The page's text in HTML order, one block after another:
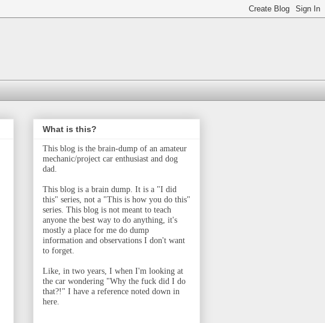
What is this?
This blog is the brain-dump of an amateur
mechanic/project car enthusiast and dog
dad.
This blog is a brain dump. It is a "I did
this" series, not a "This is how you do this"
series. This blog is not meant to teach
anyone the best way to do anything, it's
mostly a place for me do dump
information and observations I don't want
to forget.
Like, in two years, I when I'm looking at
the car wondering "Why the fuck did I do
that?!" I have a reference noted down in
here.